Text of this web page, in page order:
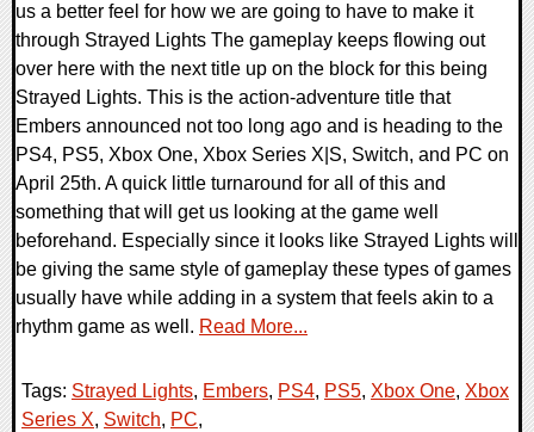
us a better feel for how we are going to have to make it
through Strayed Lights The gameplay keeps flowing out
over here with the next title up on the block for this being
Strayed Lights. This is the action-adventure title that
Embers announced not too long ago and is heading to the
PS4, PS5, Xbox One, Xbox Series X|S, Switch, and PC on
April 25th. A quick little turnaround for all of this and
something that will get us looking at the game well
beforehand. Especially since it looks like Strayed Lights will
be giving the same style of gameplay these types of games
usually have while adding in a system that feels akin to a
rhythm game as well. Read More...
Tags: Strayed Lights, Embers, PS4, PS5, Xbox One, Xbox
Series X, Switch, PC,